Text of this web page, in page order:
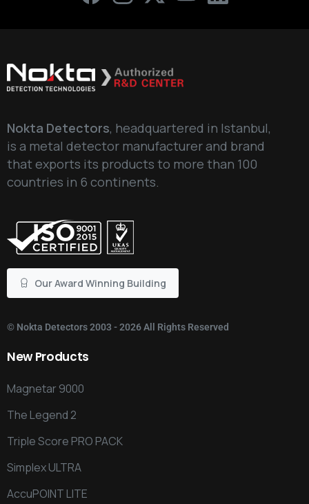
Nokta Detectors, headquartered in Istanbul,
is a metal detector manufacturer and brand
that exports its products to more than 100
countries in 6 continents.
Our Award Winning Building
© Nokta Detectors2003 - 2026 All Rights Reserved
New Products
Magnetar 9000
The Legend 2
Triple Score PRO PACK
Simplex ULTRA
AccuPOINT LITE